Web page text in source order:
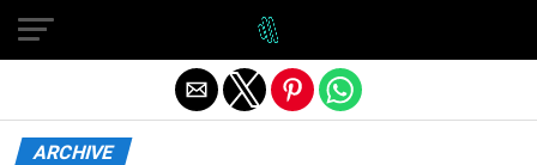
ARCHIVE
Exit mobile version